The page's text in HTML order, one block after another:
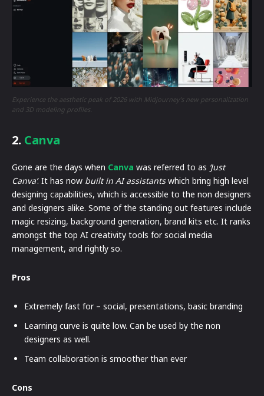
Experience the aesthetic peak of 2026 with Midjourney’s new personalization
and 3D modeling profiles.
2. Canva
Gone are the days when Canva was referred to as ‘Just
Canva’. It has now built in AI assistantswhich bring high level
designing capabilities, which is accessible to the non designers
and designers alike. Some of the standing out features include
magic resizing, background generation, brand kits etc. It ranks
amongst the top AI creativity tools for social media
management, and rightly so.
Pros
Extremely fast for – social, presentations, basic branding
Learning curve is quite low. Can be used by the non
designers as well.
Team collaboration is smoother than ever
Cons